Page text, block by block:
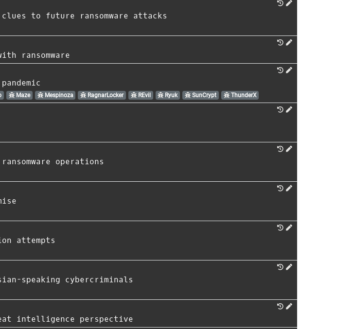
to future ransomware attacks
ransomware
Maze Mespinoza RagnarLocker REvil Ryuk SunCrypt ThunderX
operations
attempts
speaking cybercriminals
intelligence perspective